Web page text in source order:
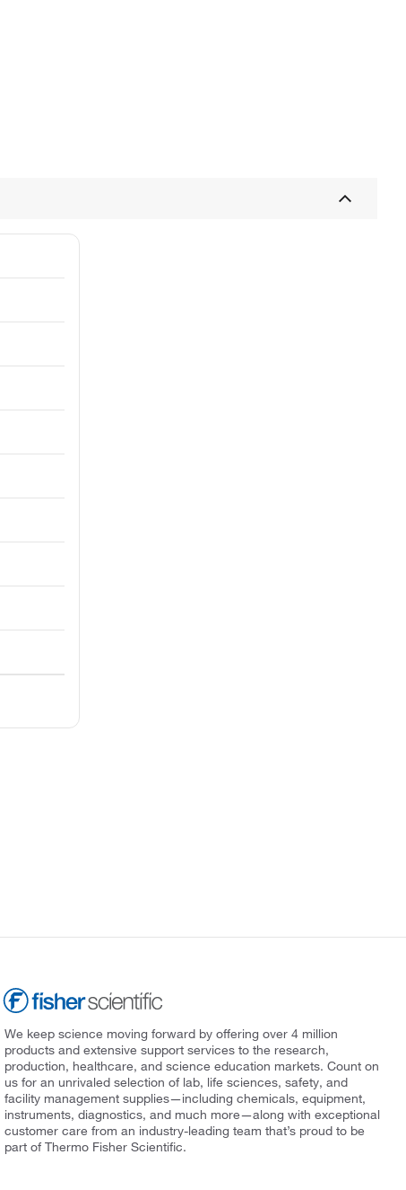
We keep science moving forward by offering over 4 million
products and extensive support services to the research,
production, healthcare, and science education markets. Count on
us for an unrivaled selection of lab, life sciences, safety, and
facility management supplies—including chemicals, equipment,
instruments, diagnostics, and much more—along with exceptional
customer care from an industry-leading team that’s proud to be
part of Thermo Fisher Scientific.